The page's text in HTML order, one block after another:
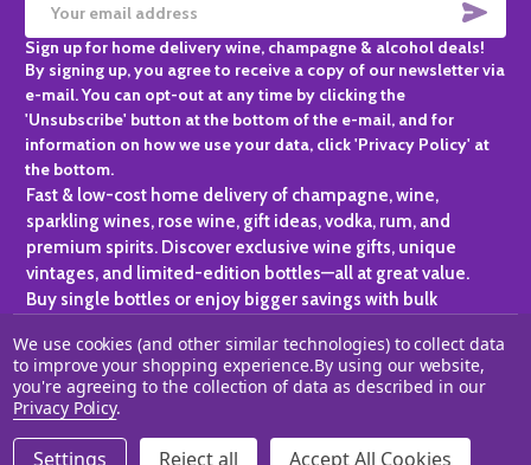
Email
Address
Sign up for home delivery wine, champagne & alcohol deals!
By signing up, you agree to receive a copy of our newsletter via
e-mail. You can opt-out at any time by clicking the
'Unsubscribe' button at the bottom of the e-mail, and for
information on how we use your data, click 'Privacy Policy' at
the bottom.
Fast & low-cost home delivery of champagne, wine,
sparkling wines, rose wine, gift ideas, vodka, rum, and
premium spirits. Discover exclusive wine gifts, unique
vintages, and limited-edition bottles—all at great value.
Buy single bottles or enjoy bigger savings with bulk
personal collection.
©2026 Champagne One.
We use cookies (and other similar technologies) to collect data
to improve your shopping experience.By using our website,
you're agreeing to the collection of data as described in our
Privacy Policy.
Settings Reject all Accept All Cookies